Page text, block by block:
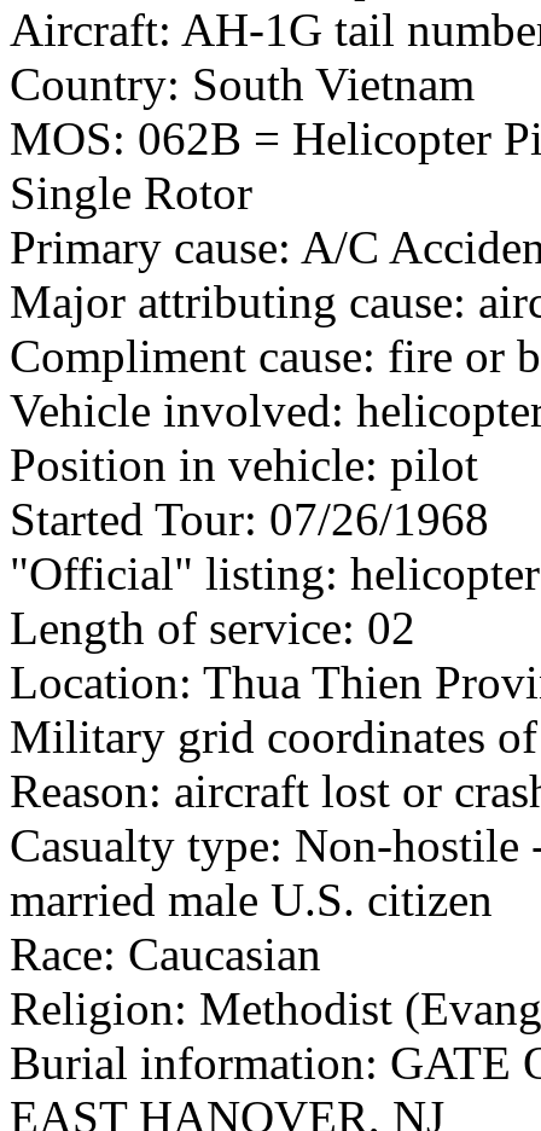
Aircraft: AH-1G tail
Country: South Vietnam
MOS: 062B = Helicopter
Single Rotor
Primary cause: A/C
Major attributing cause:
Compliment cause: fire or
Vehicle involved:
Position in vehicle: pilot
Started Tour: 07/26/1968
"Official" listing:
Length of service: 02
Location: Thua Thien
Military grid coordinates
Reason: aircraft lost or
Casualty type: Non-hostile
married male U.S. citizen
Race: Caucasian
Religion: Methodist
Burial information: GATE
EAST HANOVER, NJ